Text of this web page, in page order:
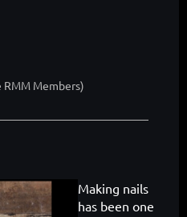
Members)
Making nails
has been one